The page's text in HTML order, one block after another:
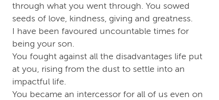
through what you went through. You sowed
seeds of love, kindness, giving and greatness.
I have been favoured uncountable times for
being your son.
You fought against all the disadvantages life put
at you, rising from the dust to settle into an
impactful life.
You became an intercessor for all of us even on